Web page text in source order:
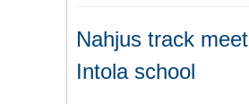
Nahjus track
Intola school